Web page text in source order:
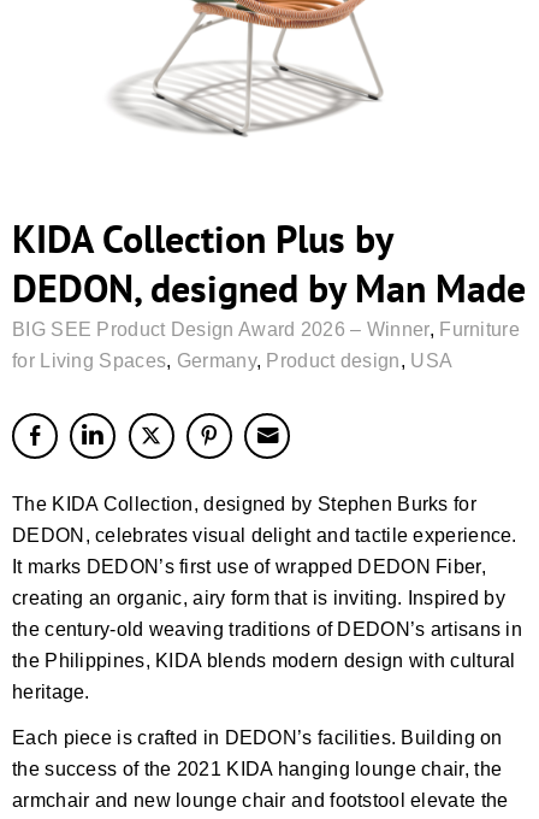
KIDA Collection Plus by
DEDON, designed by Man Made
BIG SEE Product Design Award 2026 – Winner, Furniture
for Living Spaces, Germany, Product design, USA
The KIDA Collection, designed by Stephen Burks for
DEDON, celebrates visual delight and tactile experience.
It marks DEDON’s first use of wrapped DEDON Fiber,
creating an organic, airy form that is inviting. Inspired by
the century-old weaving traditions of DEDON’s artisans in
the Philippines, KIDA blends modern design with cultural
heritage.
Each piece is crafted in DEDON’s facilities. Building on
the success of the 2021 KIDA hanging lounge chair, the
armchair and new lounge chair and footstool elevate the